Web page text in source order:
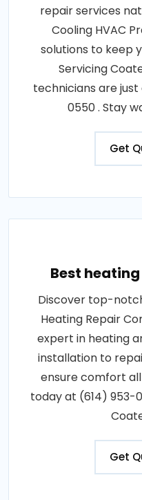
repair services
Cooling HVAC
solutions to keep
Servicing
technicians are
0550 . Stay
Get
Best
Discover top-
Heating Repair
expert in heating
installation to
ensure comfort
today at (614) 953-
Get